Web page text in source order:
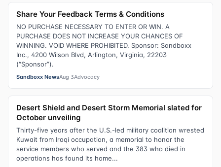
Share Your Feedback Terms & Conditions
NO PURCHASE NECESSARY TO ENTER OR WIN. A
PURCHASE DOES NOT INCREASE YOUR CHANCES OF
WINNING. VOID WHERE PROHIBITED. Sponsor: Sandboxx
Inc., 4200 Wilson Blvd, Arlington, Virginia, 22203
(“Sponsor”).
Sandboxx NewsAug 3Advocacy
Desert Shield and Desert Storm Memorial slated for
October unveiling
Thirty-five years after the U.S.-led military coalition wrested
Kuwait from Iraqi occupation, a memorial to honor the
service members who served and the 383 who died in
operations has found its home...